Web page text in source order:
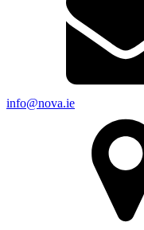
info@nova.ie